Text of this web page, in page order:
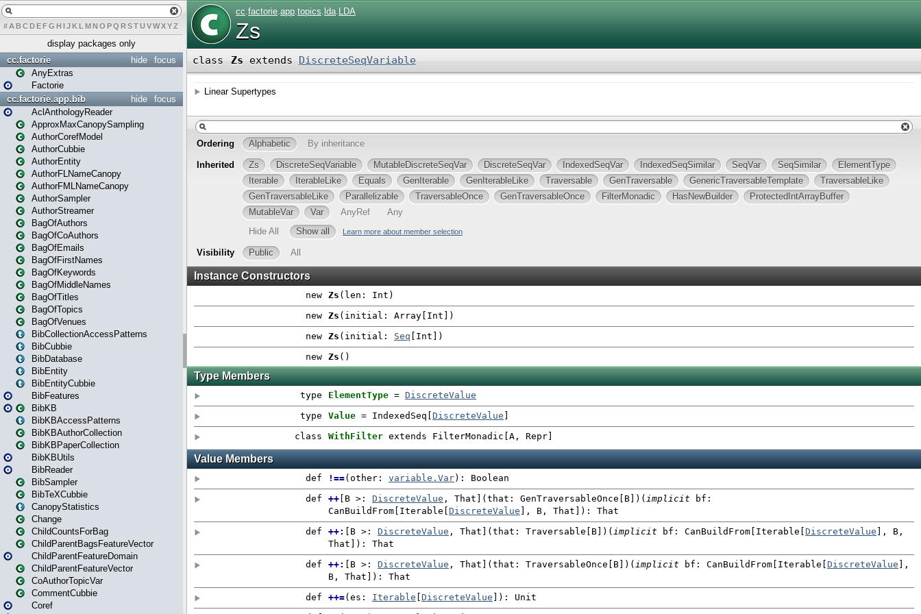
# A BCDEFG H IJK L MN O PQ RSTUVWXYZ
display packages only
focus
hide
cc.factorie
AnyExtras
Factorie
focus
hide
cc.factorie.app.bib
AclAnthologyReader
ApproxMaxCanopySampling
AuthorCorefModel
AuthorCubbie
AuthorEntity
AuthorFLNameCanopy
AuthorFMLNameCanopy
AuthorSampler
AuthorStreamer
BagOfAuthors
BagOfCoAuthors
BagOfEmails
BagOfFirstNames
BagOfKeywords
BagOfMiddleNames
BagOfTitles
BagOfTopics
BagOfVenues
BibCollectionAccessPatterns
BibCubbie
BibDatabase
BibEntity
BibEntityCubbie
BibFeatures
BibKB
BibKBAccessPatterns
BibKBAuthorCollection
BibKBPaperCollection
BibKBUtils
BibReader
BibSampler
BibTeXCubbie
CanopyStatistics
Change
ChildCountsForBag
ChildParentBagsFeatureVector
ChildParentFeatureDomain
ChildParentFeatureVector
CoAuthorTopicVar
CommentCubbie
Coref